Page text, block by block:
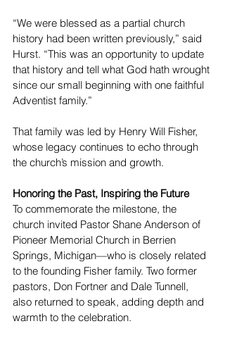
“We were blessed as a partial church
history had been written previously,” said
Hurst. “This was an opportunity to update
that history and tell what God hath wrought
since our small beginning with one faithful
Adventist family.”
That family was led by Henry Will Fisher,
whose legacy continues to echo through
the church’s mission and growth.
Honoring the Past, Inspiring the Future
To commemorate the milestone, the
church invited Pastor Shane Anderson of
Pioneer Memorial Church in Berrien
Springs, Michigan—who is closely related
to the founding Fisher family. Two former
pastors, Don Fortner and Dale Tunnell,
also returned to speak, adding depth and
warmth to the celebration.